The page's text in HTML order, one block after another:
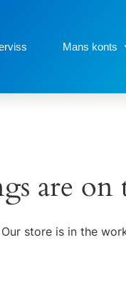
Mans konts
are
store is in the